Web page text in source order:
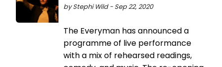
by Stephi Wild - Sep 22, 2020
The Everyman has announced a
programme of live performance
with a mix of rehearsed readings,